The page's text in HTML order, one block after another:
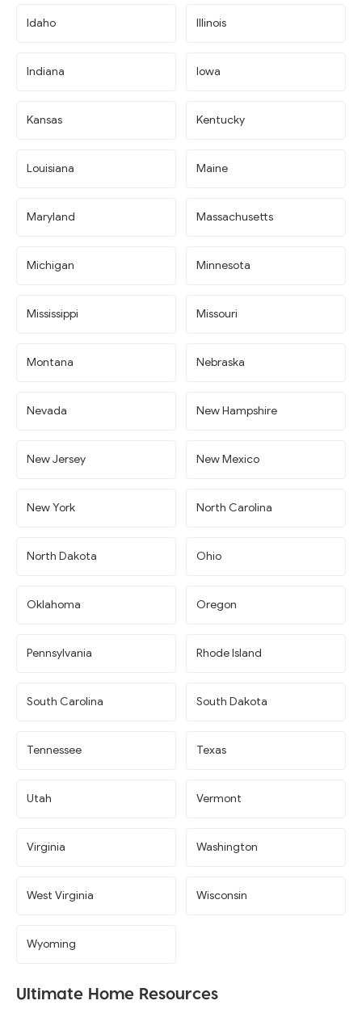
Idaho Illinois
Indiana Iowa
Kansas Kentucky
Louisiana Maine
Maryland Massachusetts
Michigan Minnesota
Mississippi Missouri
Montana Nebraska
Nevada New Hampshire
New Jersey New Mexico
New York North Carolina
North Dakota Ohio
Oklahoma Oregon
Pennsylvania Rhode Island
South Carolina South Dakota
Tennessee Texas
Utah Vermont
Virginia Washington
West Virginia Wisconsin
Wyoming
Ultimate Home Resources